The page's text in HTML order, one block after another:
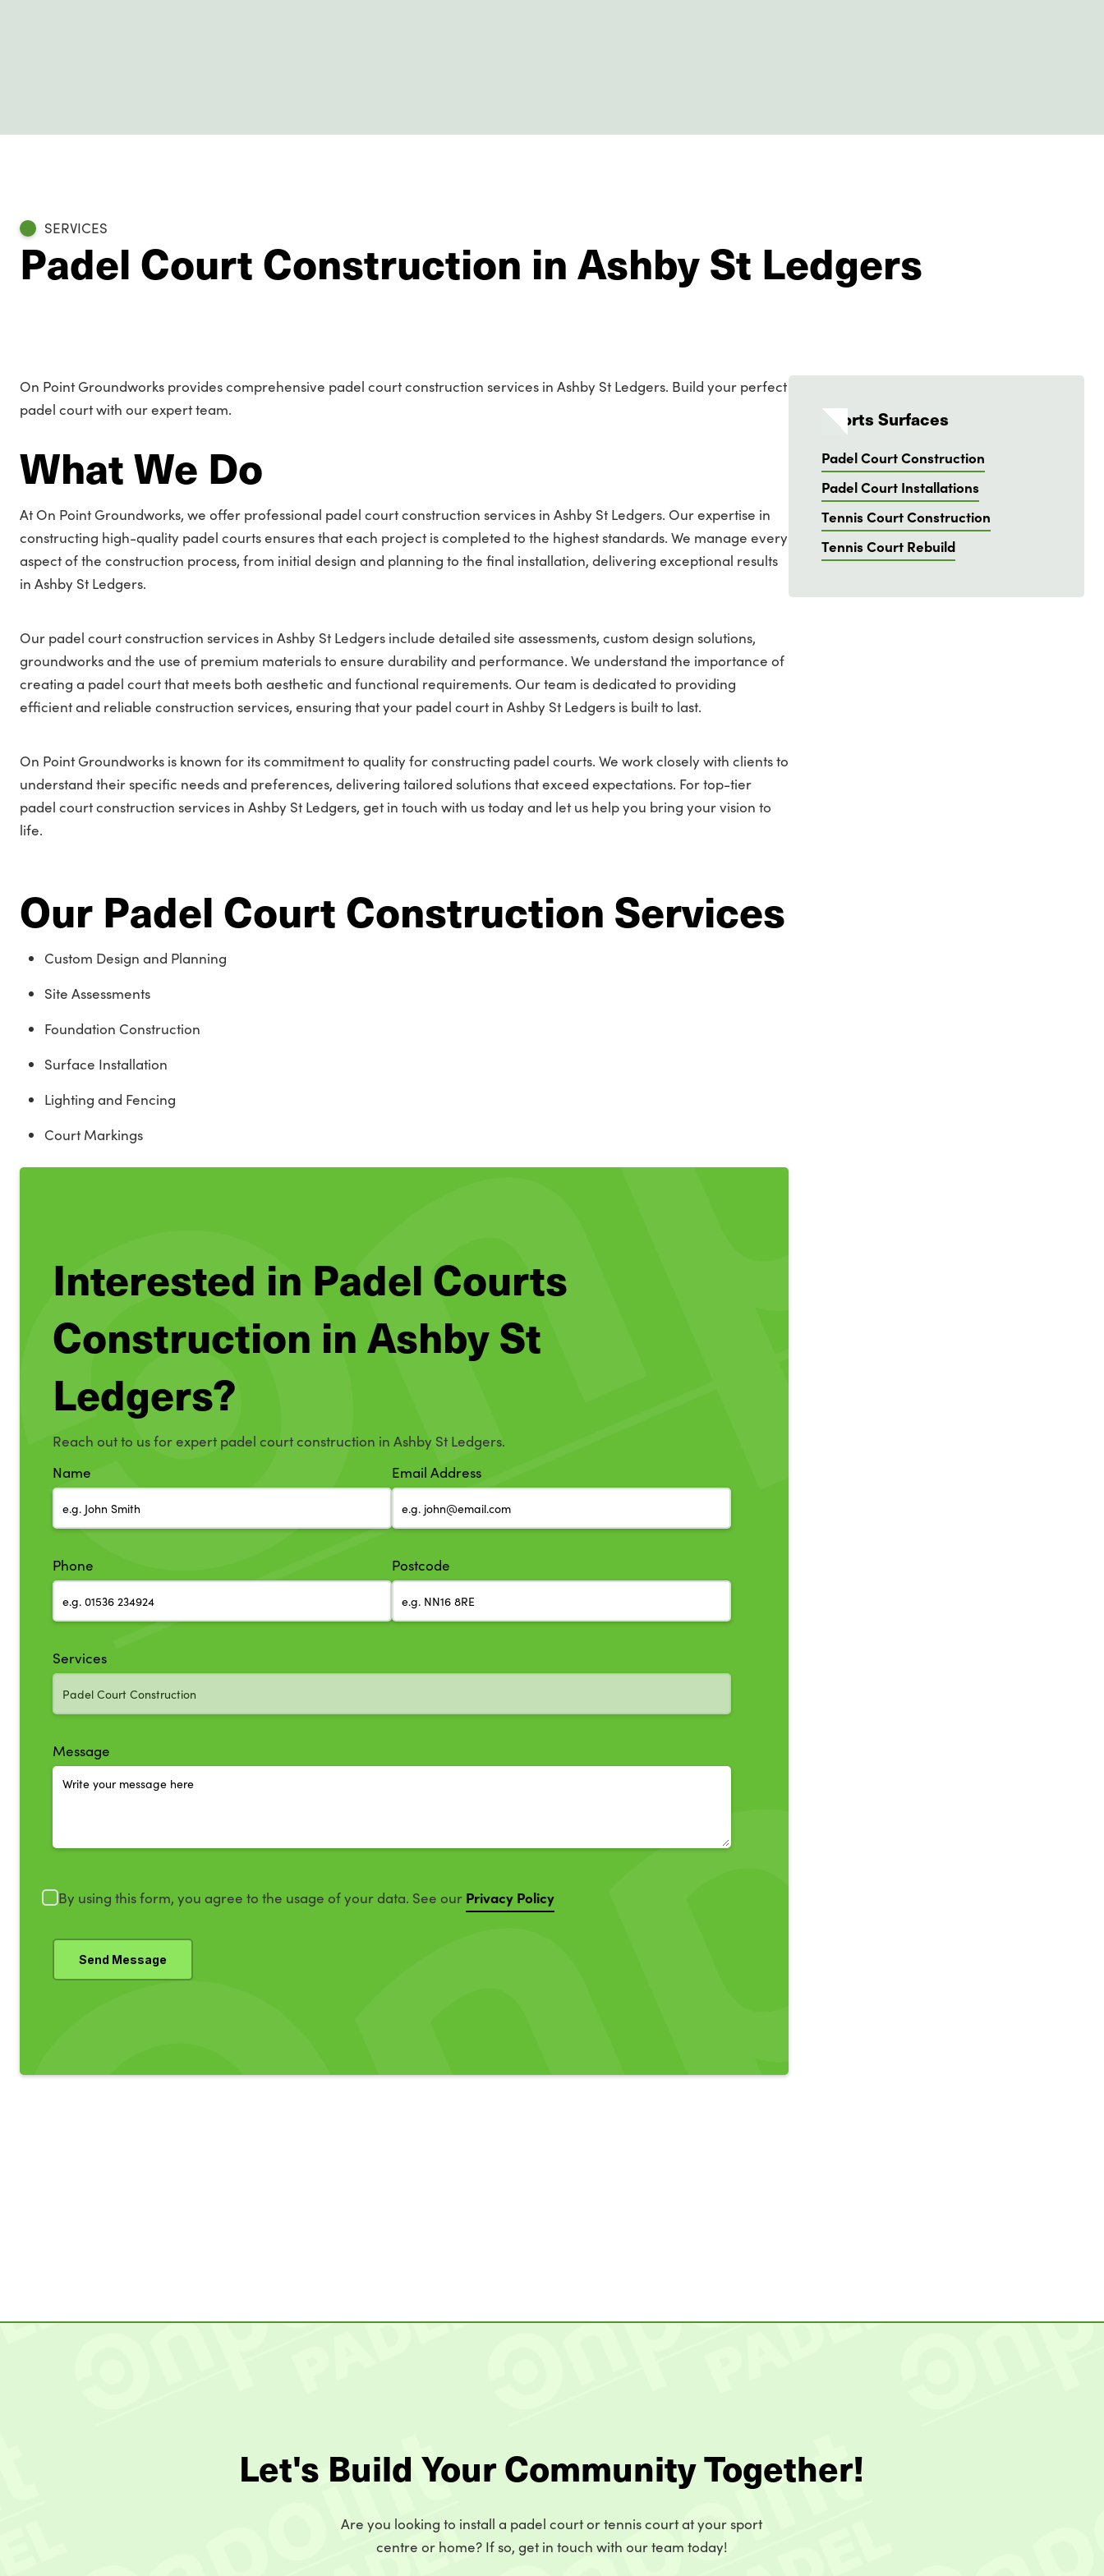
SERVICES
Padel Court Construction in Ashby St Ledgers
On Point Groundworks provides comprehensive padel court construction services in Ashby St Ledgers. Build your perfect
padel court with our expert team.
What We Do
At On Point Groundworks, we offer professional padel court construction services in Ashby St Ledgers. Our expertise in
constructing high-quality padel courts ensures that each project is completed to the highest standards. We manage every
aspect of the construction process, from initial design and planning to the final installation, delivering exceptional results
in Ashby St Ledgers.
Our padel court construction services in Ashby St Ledgers include detailed site assessments, custom design solutions,
groundworks and the use of premium materials to ensure durability and performance. We understand the importance of
creating a padel court that meets both aesthetic and functional requirements. Our team is dedicated to providing
efficient and reliable construction services, ensuring that your padel court in Ashby St Ledgers is built to last.
On Point Groundworks is known for its commitment to quality for constructing padel courts. We work closely with clients to
understand their specific needs and preferences, delivering tailored solutions that exceed expectations. For top-tier
padel court construction services in Ashby St Ledgers, get in touch with us today and let us help you bring your vision to
life.
Our Padel Court Construction Services
Custom Design and Planning
Site Assessments
Foundation Construction
Surface Installation
Lighting and Fencing
Court Markings
Interested in Padel Courts
Construction in Ashby St
Ledgers?
Reach out to us for expert padel court construction in Ashby St Ledgers.
Name
Email Address
Phone Postcode
Services
Message
By using this form, you agree to the usage of your data. See our Privacy Policy
Sports Surfaces
Padel Court Construction
Padel Court Installations
Tennis Court Construction
Tennis Court Rebuild
Let's Build Your Community Together!
Are you looking to install a padel court or tennis court at your sport
centre or home? If so, get in touch with our team today!